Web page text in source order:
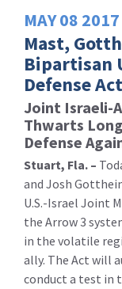
MAY08 2017
Mast,
Bipartisan
Defense Act
Joint Israeli-
Thwarts
Defense
Stuart, Fla. –
and Josh
U.S.-Israel Joint
the Arrow 3
in the volatile
ally. The Act will
conduct a test in